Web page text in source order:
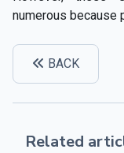
numerous because
BACK
Related